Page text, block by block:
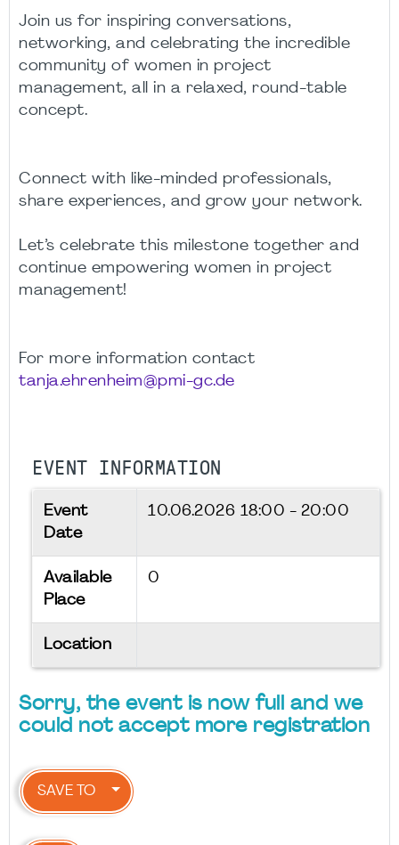
Join us for inspiring conversations,
networking, and celebrating the incredible
community of women in project
management, all in a relaxed, round-table
concept.
Connect with like-minded professionals,
share experiences, and grow your network.
Let’s celebrate this milestone together and
continue empowering women in project
management!
For more information contact
tanja.ehrenheim@pmi-gc.de
EVENT INFORMATION
Event
Date
10.06.2026 18:00 - 20:00
Available
Place
0
Location
Sorry, the event is now full and we
could not accept more registration
SAVE TO